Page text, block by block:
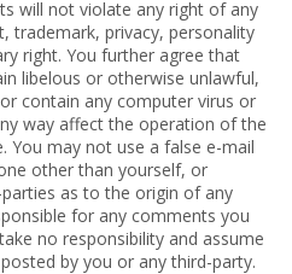
will not violate any right of any
trademark, privacy, personality
right. You further agree that
libelous or otherwise unlawful,
contain any computer virus or
way affect the operation of the
You may not use a false e-mail
other than yourself, or
as to the origin of any
for any comments you
no responsibility and assume
by you or any third-party.